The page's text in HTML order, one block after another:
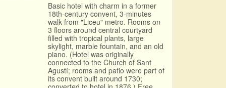
Basic hotel with charm in a former
18th-century convent, 3-minutes
walk from "Liceu" metro. Rooms on
3 floors around central courtyard
filled with tropical plants, large
skylight, marble fountain, and an old
piano. (Hotel was originally
connected to the Church of Sant
Agustí; rooms and patio were part of
its convent built around 1730;